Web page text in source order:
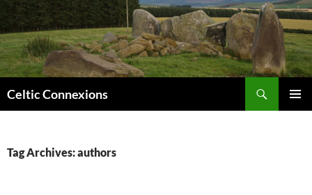
Celtic Connexions
Tag Archives: authors